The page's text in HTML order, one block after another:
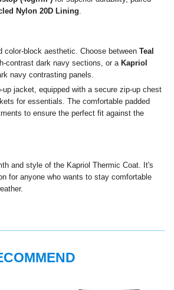
Nylon 20D Lining
color-block aesthetic. Choose between Teal
contrast dark navy sections, or a Kapriol
navy contrasting panels.
up jacket, equipped with a secure zip-up chest
for essentials. The comfortable padded
to ensure the perfect fit against the
and style of the Kapriol Thermic Coat. It's
for anyone who wants to stay comfortable